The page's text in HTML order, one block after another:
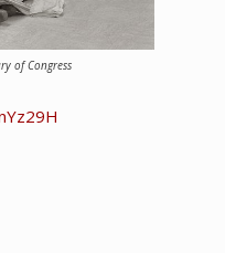
of Congress